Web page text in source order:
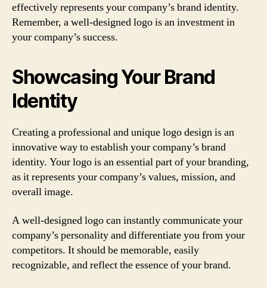
effectively represents your company’s brand identity.
Remember, a well-designed logo is an investment in
your company’s success.
Showcasing Your Brand
Identity
Creating a professional and unique logo design is an
innovative way to establish your company’s brand
identity. Your logo is an essential part of your branding,
as it represents your company’s values, mission, and
overall image.
A well-designed logo can instantly communicate your
company’s personality and differentiate you from your
competitors. It should be memorable, easily
recognizable, and reflect the essence of your brand.